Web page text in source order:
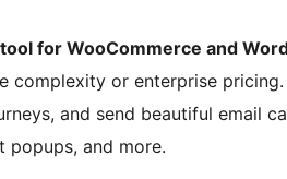
for WooCommerce and
or enterprise
and send beautiful email
popups, and more.